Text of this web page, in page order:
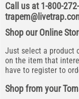
Call us at 1-800-
Shop our Online
Just select a product
on the item that
have to register to
Shop from your